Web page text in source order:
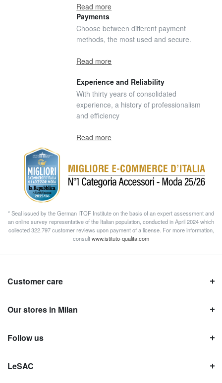
Read more
Payments
Choose between different payment
methods, the most used and secure.
Read more
Experience and Reliability
With thirty years of consolidated
experience, a history of professionalism
and efficiency
Read more
* Seal issued by the German ITQF Institute on the basis of an expert assessment and
an online survey representative of the Italian population, conducted in April 2024 which
collected 322.797 customer reviews upon payment of a license. For more information,
consultwww.istituto-qualita.com
Customer care
Our stores in Milan
Follow us
LeSAC